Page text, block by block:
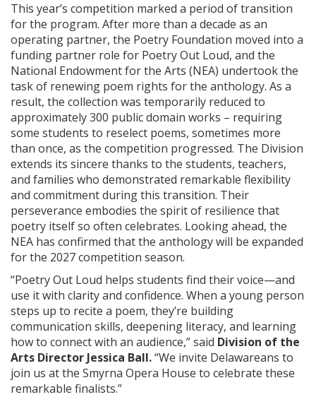
This year’s competition marked a period of transition
for the program. After more than a decade as an
operating partner, the Poetry Foundation moved into a
funding partner role for Poetry Out Loud, and the
National Endowment for the Arts (NEA) undertook the
task of renewing poem rights for the anthology. As a
result, the collection was temporarily reduced to
approximately 300 public domain works – requiring
some students to reselect poems, sometimes more
than once, as the competition progressed. The Division
extends its sincere thanks to the students, teachers,
and families who demonstrated remarkable flexibility
and commitment during this transition. Their
perseverance embodies the spirit of resilience that
poetry itself so often celebrates. Looking ahead, the
NEA has confirmed that the anthology will be expanded
for the 2027 competition season.
“Poetry Out Loud helps students find their voice—and
use it with clarity and confidence. When a young person
steps up to recite a poem, they’re building
communication skills, deepening literacy, and learning
how to connect with an audience,” said Division of the
Arts Director Jessica Ball.“We invite Delawareans to
join us at the Smyrna Opera House to celebrate these
remarkable finalists.”